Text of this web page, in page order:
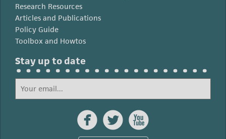
Research Resources
Articles and Publications
Policy Guide
Toolbox and Howtos
Stay up to date
  